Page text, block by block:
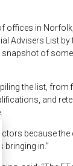
offices in
Advisers List by
snapshot of
the list, from
and
because the
bringing in.”